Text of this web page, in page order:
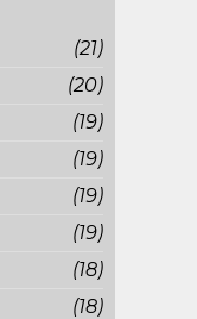
(21)
(20)
(19)
(19)
(19)
(19)
(18)
(18)